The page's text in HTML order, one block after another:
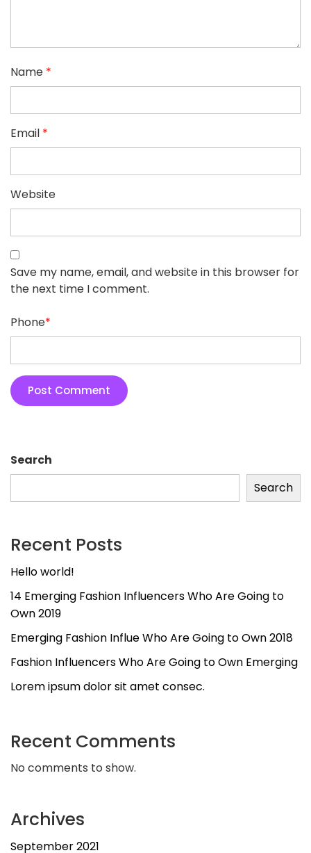
Search
Search
Recent Posts
Hello world!
14 Emerging Fashion Influencers Who Are Going to
Own 2019
Emerging Fashion Influe Who Are Going to Own 2018
Fashion Influencers Who Are Going to Own Emerging
Lorem ipsum dolor sit amet consec.
Recent Comments
No comments to show.
Archives
September 2021
Name *
Email *
Website
Save my name, email, and website in this browser for
the next time I comment.
Phone*